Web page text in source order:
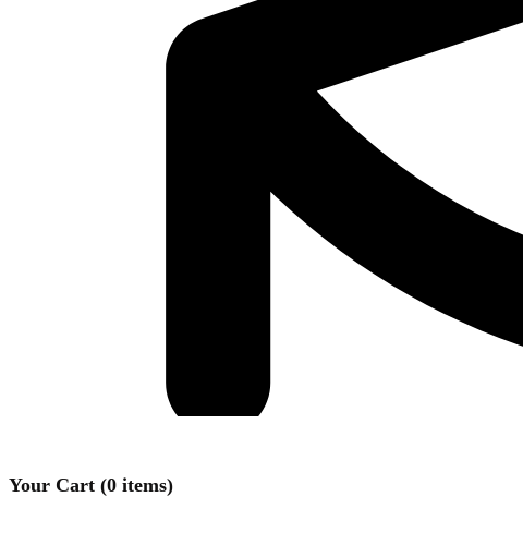
Your Cart (0 items)